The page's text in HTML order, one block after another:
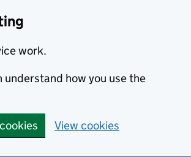
work.
understand how you use the
View cookies